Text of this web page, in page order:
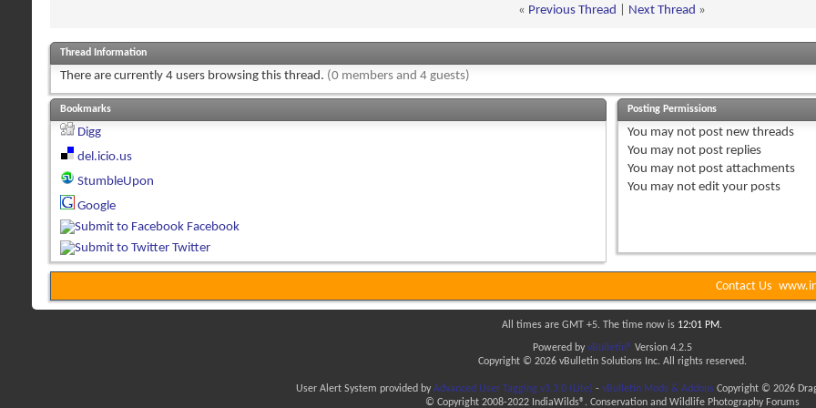
« Previous Thread Next Thread »
Thread Information
There are currently 4 users browsing this thread. (0 members and 4 guests)
Bookmarks
Digg
del.icio.us
StumbleUpon
Google
Facebook
Twitter
Posting Permissions
You may not post new threads
You may not post replies
You may not post attachments
You may not edit your posts
Contact Us
All times are GMT +5. The time now is 12:01 PM.
Powered by vBulletin® Version 4.2.5
Copyright © 2026 vBulletin Solutions Inc. All rights reserved.
User Alert System provided by Advanced User Tagging v3.3.0 (Lite) - vBulletin Mods & Addons Copyright © 2026
© Copyright 2008-2022 IndiaWilds®. Conservation and Wildlife Photography Forums